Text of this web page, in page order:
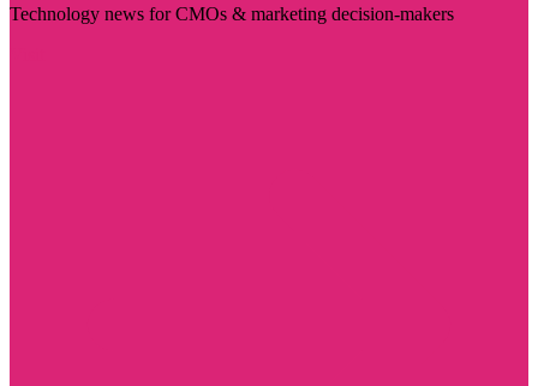
Technology news for CMOs & marketing decision-makers